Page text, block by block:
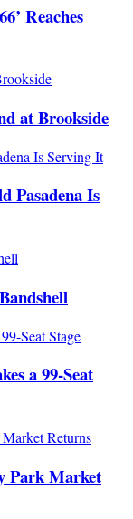
Reaches
at Brookside
Pasadena Is
a 99-Seat
Park Market